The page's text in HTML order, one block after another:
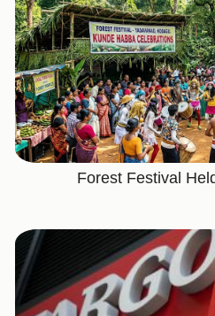
Forest Festival